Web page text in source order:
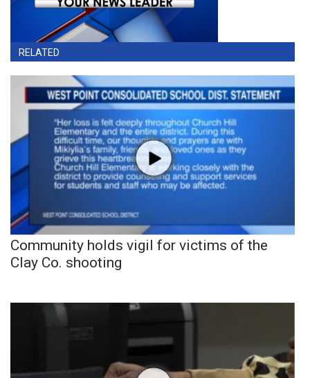
RELATED
Community holds vigil for victims of the
Clay Co. shooting